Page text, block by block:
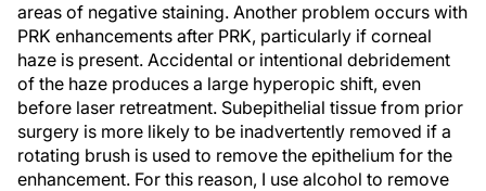
areas of negative staining. Another problem occurs with
PRK enhancements after PRK, particularly if corneal
haze is present. Accidental or intentional debridement
of the haze produces a large hyperopic shift, even
before laser retreatment. Subepithelial tissue from prior
surgery is more likely to be inadvertently removed if a
rotating brush is used to remove the epithelium for the
enhancement. For this reason, I use alcohol to remove